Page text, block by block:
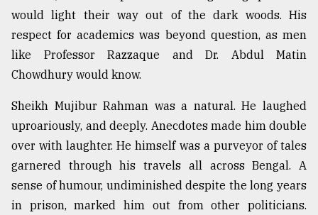
would light their way out of the dark woods. His
respect for academics was beyond question, as men
like Professor Razzaque and Dr. Abdul Matin
Chowdhury would know.
Sheikh Mujibur Rahman was a natural. He laughed
uproariously, and deeply. Anecdotes made him double
over with laughter. He himself was a purveyor of tales
garnered through his travels all across Bengal. A
sense of humour, undiminished despite the long years
in prison, marked him out from other politicians.